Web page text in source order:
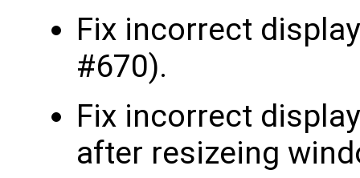
Fix incorrect
#670).
Fix incorrect
after resizeing